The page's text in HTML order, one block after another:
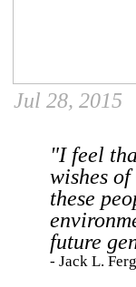
Jul 28, 2015
"I feel
wishes
these
future
- Jack L.